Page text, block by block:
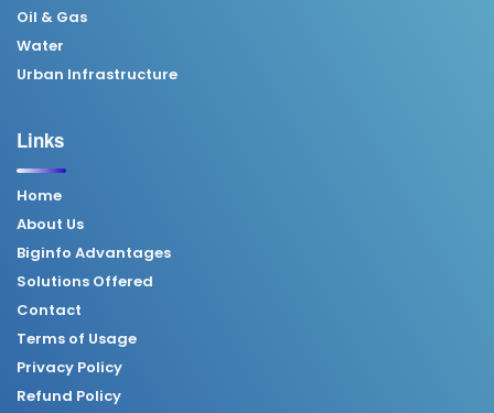
Oil & Gas
Water
Urban Infrastructure
Links
Home
About Us
Biginfo Advantages
Solutions Offered
Contact
Terms of Usage
Privacy Policy
Refund Policy